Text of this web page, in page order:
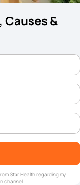
&
Star Health regarding my
channel.